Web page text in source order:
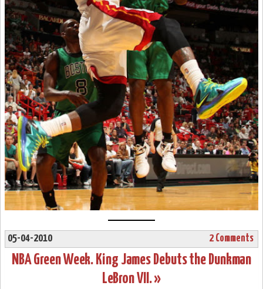
05-04-2010 2 Comments
NBA Green Week. King James Debuts the Dunkman
LeBron VII. »